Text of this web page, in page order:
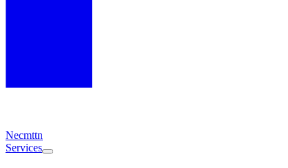
Necmttn
Services